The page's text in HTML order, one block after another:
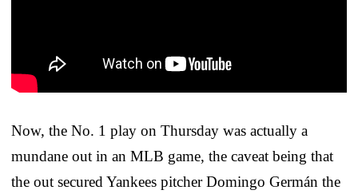
Now, the No. 1 play on Thursday was actually a
mundane out in an MLB game, the caveat being that
the out secured Yankees pitcher Domingo Germán the